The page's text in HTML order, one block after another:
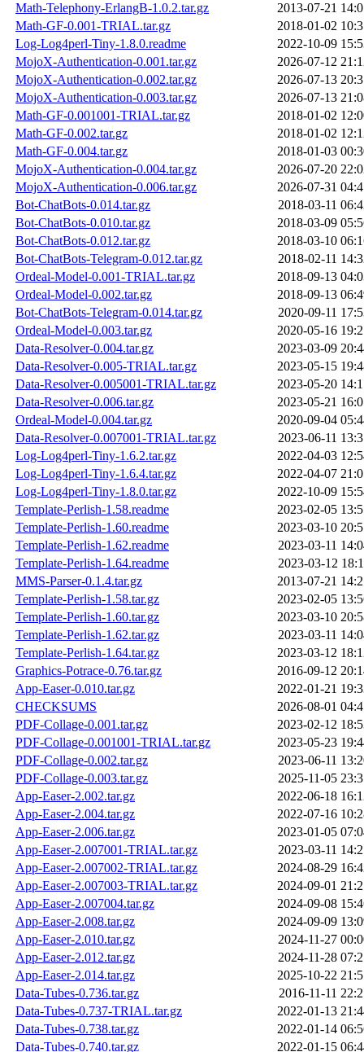
Math-Telephony-ErlangB-1.0.2.tar.gz
2013-07-21
Math-GF-0.001-TRIAL.tar.gz
2018-01-02
Log-Log4perl-Tiny-1.8.0.readme
2022-10-09
MojoX-Authentication-0.001.tar.gz
2026-07-12
MojoX-Authentication-0.002.tar.gz
2026-07-13
MojoX-Authentication-0.003.tar.gz
2026-07-13
Math-GF-0.001001-TRIAL.tar.gz
2018-01-02
Math-GF-0.002.tar.gz
2018-01-02
Math-GF-0.004.tar.gz
2018-01-03
MojoX-Authentication-0.004.tar.gz
2026-07-20
MojoX-Authentication-0.006.tar.gz
2026-07-31
Bot-ChatBots-0.014.tar.gz
2018-03-11
Bot-ChatBots-0.010.tar.gz
2018-03-09
Bot-ChatBots-0.012.tar.gz
2018-03-10
Bot-ChatBots-Telegram-0.012.tar.gz
2018-02-11
Ordeal-Model-0.001-TRIAL.tar.gz
2018-09-13
Ordeal-Model-0.002.tar.gz
2018-09-13
Bot-ChatBots-Telegram-0.014.tar.gz
2020-09-11
Ordeal-Model-0.003.tar.gz
2020-05-16
Data-Resolver-0.004.tar.gz
2023-03-09
Data-Resolver-0.005-TRIAL.tar.gz
2023-05-15
Data-Resolver-0.005001-TRIAL.tar.gz
2023-05-20
Data-Resolver-0.006.tar.gz
2023-05-21
Ordeal-Model-0.004.tar.gz
2020-09-04
Data-Resolver-0.007001-TRIAL.tar.gz
2023-06-11
Log-Log4perl-Tiny-1.6.2.tar.gz
2022-04-03
Log-Log4perl-Tiny-1.6.4.tar.gz
2022-04-07
Log-Log4perl-Tiny-1.8.0.tar.gz
2022-10-09
Template-Perlish-1.58.readme
2023-02-05
Template-Perlish-1.60.readme
2023-03-10
Template-Perlish-1.62.readme
2023-03-11
Template-Perlish-1.64.readme
2023-03-12
MMS-Parser-0.1.4.tar.gz
2013-07-21
Template-Perlish-1.58.tar.gz
2023-02-05
Template-Perlish-1.60.tar.gz
2023-03-10
Template-Perlish-1.62.tar.gz
2023-03-11
Template-Perlish-1.64.tar.gz
2023-03-12
Graphics-Potrace-0.76.tar.gz
2016-09-12
App-Easer-0.010.tar.gz
2022-01-21
CHECKSUMS
2026-08-01
PDF-Collage-0.001.tar.gz
2023-02-12
PDF-Collage-0.001001-TRIAL.tar.gz
2023-05-23
PDF-Collage-0.002.tar.gz
2023-06-11
PDF-Collage-0.003.tar.gz
2025-11-05
App-Easer-2.002.tar.gz
2022-06-18
App-Easer-2.004.tar.gz
2022-07-16
App-Easer-2.006.tar.gz
2023-01-05
App-Easer-2.007001-TRIAL.tar.gz
2023-03-11
App-Easer-2.007002-TRIAL.tar.gz
2024-08-29
App-Easer-2.007003-TRIAL.tar.gz
2024-09-01
App-Easer-2.007004.tar.gz
2024-09-08
App-Easer-2.008.tar.gz
2024-09-09
App-Easer-2.010.tar.gz
2024-11-27
App-Easer-2.012.tar.gz
2024-11-28
App-Easer-2.014.tar.gz
2025-10-22
Data-Tubes-0.736.tar.gz
2016-11-11
Data-Tubes-0.737-TRIAL.tar.gz
2022-01-13
Data-Tubes-0.738.tar.gz
2022-01-14
Data-Tubes-0.740.tar.gz
2022-01-15